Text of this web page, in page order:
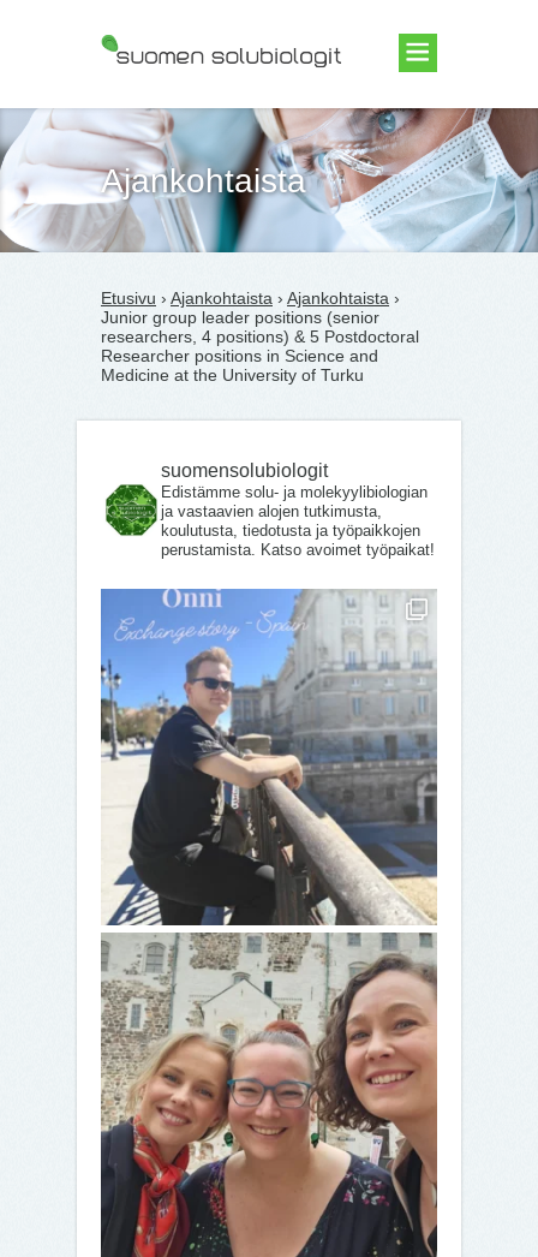
Suomen Solubiologit ry
Ajankohtaista
Etusivu › Ajankohtaista › Ajankohtaista ›
Junior group leader positions (senior
researchers, 4 positions) & 5 Postdoctoral
Researcher positions in Science and
Medicine at the University of Turku
suomensolubiologit
Edistämme solu- ja molekyylibiologian
ja vastaavien alojen tutkimusta,
koulutusta, tiedotusta ja työpaikkojen
perustamista. Katso avoimet työpaikat!